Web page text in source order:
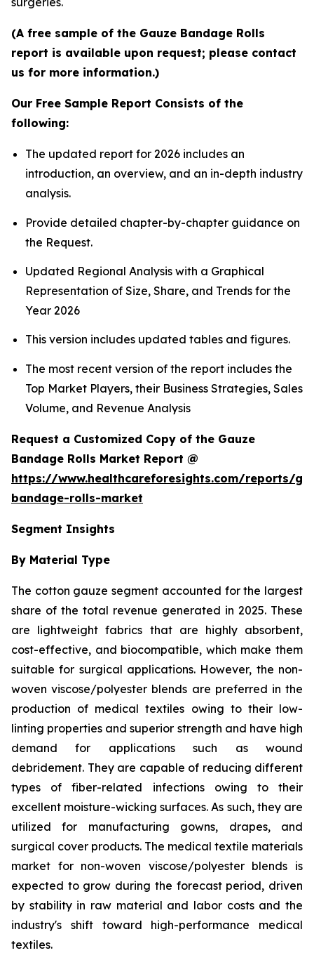
(A free sample of the Gauze Bandage Rolls
report is available upon request; please contact
us for more information.)
Our Free Sample Report Consists of the
following:
The updated report for 2026 includes an
introduction, an overview, and an in-depth industry
analysis.
Provide detailed chapter-by-chapter guidance on
the Request.
Updated Regional Analysis with a Graphical
Representation of Size, Share, and Trends for the
Year 2026
This version includes updated tables and figures.
The most recent version of the report includes the
Top Market Players, their Business Strategies, Sales
Volume, and Revenue Analysis
Request a Customized Copy of the Gauze
Bandage Rolls Market Report @
https://www.healthcareforesights.com/reports/
bandage-rolls-market
Segment Insights
By Material Type
The cotton gauze segment accounted for the largest
share of the total revenue generated in 2025. These
are lightweight fabrics that are highly absorbent,
cost-effective, and biocompatible, which make them
suitable for surgical applications. However, the non-
woven viscose/polyester blends are preferred in the
production of medical textiles owing to their low-
linting properties and superior strength and have high
demand for applications such as wound
debridement. They are capable of reducing different
types of fiber-related infections owing to their
excellent moisture-wicking surfaces. As such, they are
utilized for manufacturing gowns, drapes, and
surgical cover products. The medical textile materials
market for non-woven viscose/polyester blends is
expected to grow during the forecast period, driven
by stability in raw material and labor costs and the
industry's shift toward high-performance medical
textiles.